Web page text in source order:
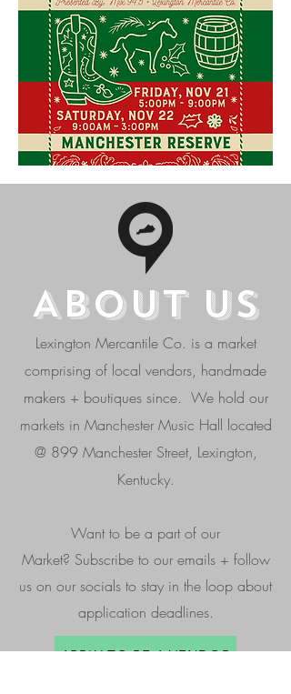
ABOUT US
Lexington Mercantile Co. is a market
comprising of local vendors, handmade
makers + boutiques since. We hold our
markets in Manchester Music Hall located
@ 899 Manchester Street, Lexington,
Kentucky.
Want to be a part of our
Market? Subscribe to our emails + follow
us on our socials to stay in the loop about
application deadlines.
APPLY TO BE A VENDOR